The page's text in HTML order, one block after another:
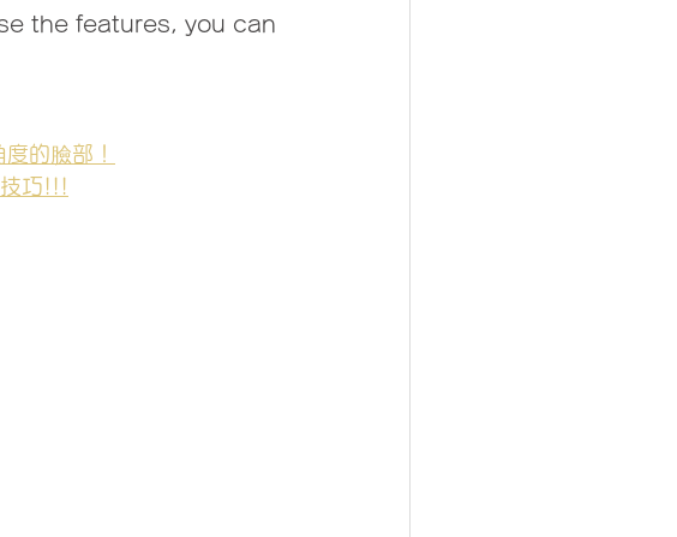
the features, you can
的臉部！
巧!!!